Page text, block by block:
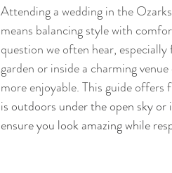
Attending a wedding in the
means balancing style with
question we often hear,
garden or inside a charming
more enjoyable. This guide
is outdoors under the open sky
ensure you look amazing while